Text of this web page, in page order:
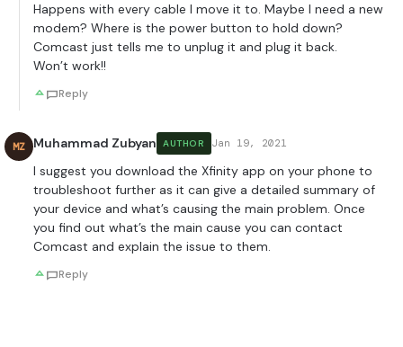
Happens with every cable I move it to. Maybe I need a new
modem? Where is the power button to hold down?
Comcast just tells me to unplug it and plug it back.
Won’t work!!
Reply
MZ Muhammad Zubyan AUTHOR Jan 19, 2021
I suggest you download the Xfinity app on your phone to
troubleshoot further as it can give a detailed summary of
your device and what’s causing the main problem. Once
you find out what’s the main cause you can contact
Comcast and explain the issue to them.
Reply